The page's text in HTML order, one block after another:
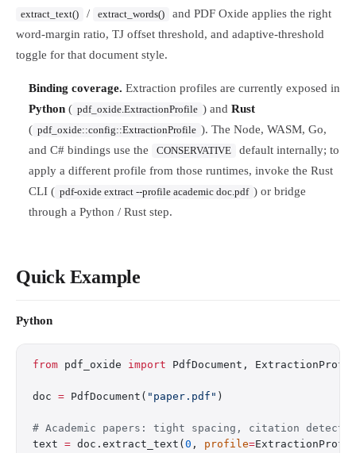
extract_text() / extract_words()
and PDF Oxide applies the right
word-margin ratio, TJ offset threshold, and adaptive-threshold
toggle for that document style.
Binding coverage. Extraction profiles are currently exposed in
Python ( pdf_oxide.ExtractionProfile ) and Rust
( pdf_oxide::config::ExtractionProfile ). The Node, WASM, Go,
and C# bindings use the
CONSERVATIVE
default internally; to
apply a different profile from those runtimes, invoke the Rust
CLI ( pdf-oxide extract --profile academic doc.pdf ) or bridge
through a Python / Rust step.
Quick Example
Python
from pdf_oxide import PdfDocument,
doc = PdfDocument( "paper.pdf" )
# Academic papers: tight spacing, citation
text = doc.extract_text( 0 , profile=